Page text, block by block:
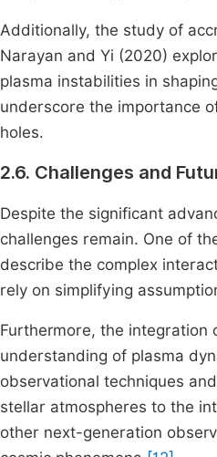
Additionally, the study of
Narayan and Yi (2020)
plasma instabilities in
underscore the importance
holes.
2.6. Challenges and
Despite the significant
challenges remain. One of
describe the complex
rely on simplifying
Furthermore, the
understanding of plasma
observational techniques
stellar atmospheres to the
other next-generation